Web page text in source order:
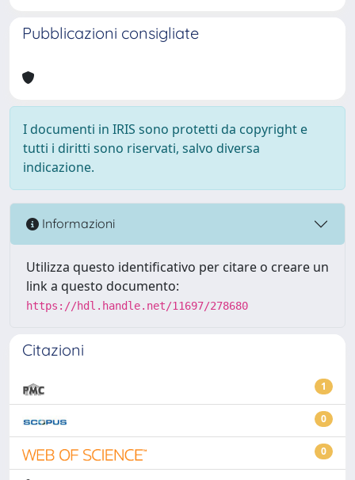
Pubblicazioni consigliate
I documenti in IRIS sono protetti da copyright e
tutti i diritti sono riservati, salvo diversa
indicazione.
Informazioni
Utilizza questo identificativo per citare o creare un
link a questo documento:
https://hdl.handle.net/11697/278680
Citazioni
1
0
0